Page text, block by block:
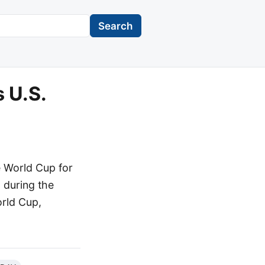
Search
U.S.
World Cup for
during the
Cup,